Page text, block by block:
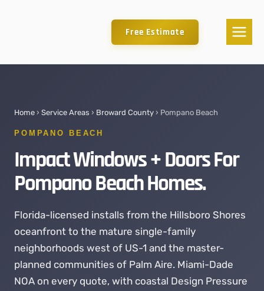
Free Estimate
Home › Service Areas › Broward County › Pompano Beach
POMPANO BEACH
Impact Windows + Doors For
Pompano Beach Homes.
Florida-licensed installs from the Hillsboro Shores
oceanfront to the mature single-family
neighborhoods west of US-1 and the master-
planned communities of Palm Aire. Miami-Dade
NOA on every quote, with coastal Design Pressure